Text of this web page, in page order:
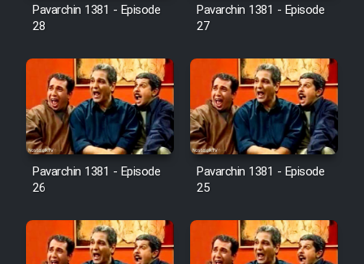
Pavarchin 1381 - Episode
28
Pavarchin 1381 - Episode
27
Pavarchin 1381 - Episode
26
Pavarchin 1381 - Episode
25